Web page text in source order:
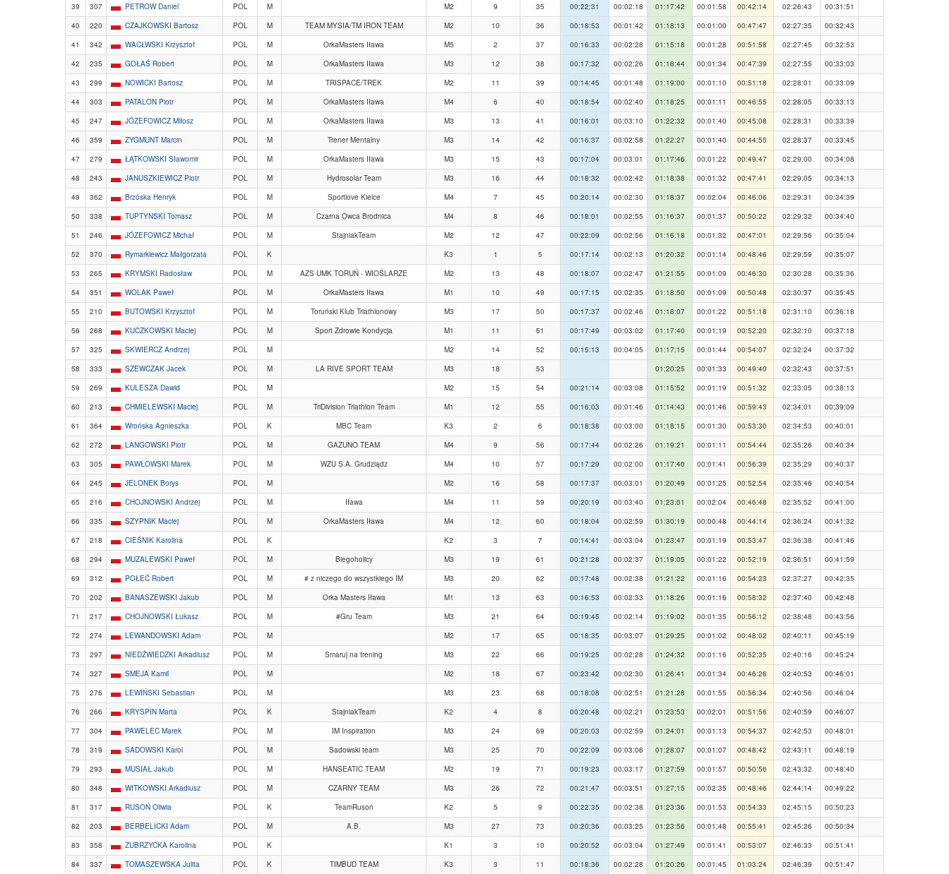
39
307 PETROW Daniel POL M M2 9 35 00:22:31 00:02:18 01:17:42 00:01:58 00:42:14 02:26:43
00:31:51
40
220 CZAJKOWSKI Bartosz POL M TEAM MYSIA/TM IRON TEAM M2 10 36 00:18:53 00:01:42 01:18:13 00:01:00 00:47:47 02:27:35
00:32:43
41
342 WACŁWSKI Krzysztof POL M OrkaMasters Iława M5 2 37 00:16:33 00:02:28 01:15:18 00:01:28 00:51:58 02:27:45
00:32:53
42
235 GOŁAŚ Robert POL M OrkaMasters Iława M3 12 38 00:17:32 00:02:26 01:18:44 00:01:34 00:47:39 02:27:55
00:33:03
43
299 NOWICKI Bartosz POL M TRISPACE/TREK M2 11 39 00:14:45 00:01:48 01:19:00 00:01:10 00:51:18 02:28:01
00:33:09
44
303 PATALON Piotr POL M OrkaMasters Iława M4 6 40 00:18:54 00:02:40 01:18:25 00:01:11 00:46:55 02:28:05
00:33:13
45
247 JÓZEFOWICZ Miłosz POL M OrkaMasters Iława M3 13 41 00:16:01 00:03:10 01:22:32 00:01:40 00:45:08 02:28:31
00:33:39
46
359 ZYGMUNT Marcin POL M Trener Mentalny M3 14 42 00:16:37 00:02:58 01:22:27 00:01:40 00:44:55 02:28:37
00:33:45
47
279 ŁĄTKOWSKI Sławomir POL M OrkaMasters Iława M3 15 43 00:17:04 00:03:01 01:17:46 00:01:22 00:49:47 02:29:00
00:34:08
48
243 JANUSZKIEWICZ Piotr POL M Hydrosolar Team M3 16 44 00:18:32 00:02:42 01:18:38 00:01:32 00:47:41 02:29:05
00:34:13
49
362 Brzóska Henryk POL M Sportlove Kielce M4 7 45 00:20:14 00:02:30 01:18:37 00:02:04 00:46:06 02:29:31
00:34:39
50
338 TUPTYNSKI Tomasz POL M Czarna Owca Brodnica M4 8 46 00:18:01 00:02:55 01:16:37 00:01:37 00:50:22 02:29:32
00:34:40
51
246 JÓZEFOWICZ Michał POL M StajniakTeam M2 12 47 00:22:09 00:02:56 01:16:18 00:01:32 00:47:01 02:29:56
00:35:04
52
370 Rymarkiewicz Małgorzata POL K K3 1 5 00:17:14 00:02:13 01:20:32 00:01:14 00:48:46 02:29:59
00:35:07
53
265 KRYMSKI Radosław POL M AZS UMK TORUŃ - WIOŚLARZE M2 13 48 00:18:07 00:02:47 01:21:55 00:01:09 00:46:30 02:30:28
00:35:36
54
351 WOLAK Paweł POL M OrkaMasters Iława M1 10 49 00:17:15 00:02:35 01:18:50 00:01:09 00:50:48 02:30:37
00:35:45
55
210 BUTOWSKI Krzysztof POL M Toruński Klub Triathlonowy M3 17 50 00:17:37 00:02:46 01:18:07 00:01:22 00:51:18 02:31:10
00:36:18
56
268 KUCZKOWSKI Maciej POL M Sport Zdrowie Kondycja M1 11 51 00:17:49 00:03:02 01:17:40 00:01:19 00:52:20 02:32:10
00:37:18
57
325 SKWIERCZ Andrzej POL M M2 14 52 00:15:13 00:04:05 01:17:15 00:01:44 00:54:07 02:32:24
00:37:32
58
333 SZEWCZAK Jacek POL M LA RIVE SPORT TEAM M3 18 53 01:20:25 00:01:33 00:49:40 02:32:43
00:37:51
59
269 KULESZA Dawid POL M M2 15 54 00:21:14 00:03:08 01:15:52 00:01:19 00:51:32 02:33:05
00:38:13
60
213 CHMIELEWSKI Maciej POL M TriDivision Triathlon Team M1 12 55 00:16:03 00:01:46 01:14:43 00:01:46 00:59:43 02:34:01
00:39:09
61
364 Wrońska Agnieszka POL K MBC Team K3 2 6 00:18:38 00:03:00 01:18:15 00:01:30 00:53:30 02:34:53
00:40:01
62
272 LANGOWSKI Piotr POL M GAZUNO TEAM M4 9 56 00:17:44 00:02:26 01:19:21 00:01:11 00:54:44 02:35:26
00:40:34
63
305 PAWŁOWSKI Marek POL M WZU S.A. Grudziądz M4 10 57 00:17:29 00:02:00 01:17:40 00:01:41 00:56:39 02:35:29
00:40:37
64
245 JELONEK Borys POL M M2 16 58 00:17:37 00:03:01 01:20:49 00:01:25 00:52:54 02:35:46
00:40:54
65
216 CHOJNOWSKI Andrzej POL M Iława M4 11 59 00:20:19 00:03:40 01:23:01 00:02:04 00:46:48 02:35:52
00:41:00
66
335 SZYPNIK Maciej POL M OrkaMasters Iława M4 12 60 00:18:04 00:02:59 01:30:19 00:00:48 00:44:14 02:36:24
00:41:32
67
218 CIEŚNIK Karolina POL K K2 3 7 00:14:41 00:03:04 01:23:47 00:01:19 00:53:47 02:36:38
00:41:46
68
294 MUZALEWSKI Paweł POL M Biegoholicy M3 19 61 00:21:28 00:02:37 01:19:05 00:01:22 00:52:19 02:36:51
00:41:59
69
312 POŁEĆ Robert POL M # z niczego do wszystkiego IM M3 20 62 00:17:48 00:02:38 01:21:22 00:01:16 00:54:23 02:37:27
00:42:35
70
202 BANASZEWSKI Jakub POL M Orka Masters Iława M1 13 63 00:16:53 00:02:33 01:18:26 00:01:16 00:58:32 02:37:40
00:42:48
71
217 CHOJNOWSKI Łukasz POL M #Gru Team M3 21 64 00:19:45 00:02:14 01:19:02 00:01:35 00:56:12 02:38:48
00:43:56
72
274 LEWANDOWSKI Adam POL M M2 17 65 00:18:35 00:03:07 01:29:25 00:01:02 00:48:02 02:40:11
00:45:19
73
297 NIEDŹWIEDZKI Arkadiusz POL M Smaruj na trening M3 22 66 00:19:25 00:02:28 01:24:32 00:01:16 00:52:35 02:40:16
00:45:24
74
327 SMEJA Kamil POL M M2 18 67 00:23:42 00:02:30 01:26:41 00:01:34 00:46:26 02:40:53
00:46:01
75
276 LEWIŃSKI Sebastian POL M M3 23 68 00:18:08 00:02:51 01:21:28 00:01:55 00:56:34 02:40:56
00:46:04
76
266 KRYSPIN Marta POL K StajniakTeam K2 4 8 00:20:48 00:02:21 01:23:53 00:02:01 00:51:56 02:40:59
00:46:07
77
304 PAWELEC Marek POL M IM Inspiration M3 24 69 00:20:03 00:02:59 01:24:01 00:01:13 00:54:37 02:42:53
00:48:01
78
319 SADOWSKI Karol POL M Sadowski team M3 25 70 00:22:09 00:03:06 01:28:07 00:01:07 00:48:42 02:43:11
00:48:19
79
293 MUSIAŁ Jakub POL M HANSEATIC TEAM M2 19 71 00:19:23 00:03:17 01:27:59 00:01:57 00:50:56 02:43:32
00:48:40
80
348 WITKOWSKI Arkadiusz POL M CZARNY TEAM M3 26 72 00:21:47 00:03:51 01:27:15 00:02:35 00:48:46 02:44:14
00:49:22
81
317 RUSOŃ Oliwia POL K TeamRusoń K2 5 9 00:22:35 00:02:38 01:23:36 00:01:53 00:54:33 02:45:15
00:50:23
82
203 BERBELICKI Adam POL M A.B. M3 27 73 00:20:36 00:03:25 01:23:56 00:01:48 00:55:41 02:45:26
00:50:34
83
358 ZUBRZYCKA Karolina POL K K1 3 10 00:20:52 00:03:04 01:27:49 00:01:41 00:53:07 02:46:33
00:51:41
84
337 TOMASZEWSKA Julita POL K TIMBUD TEAM K3 3 11 00:18:36 00:02:28 01:20:26 00:01:45 01:03:24 02:46:39
00:51:47